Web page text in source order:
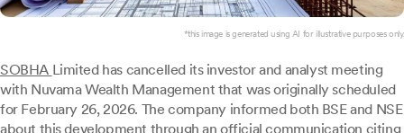
*this image is generated using AI for illustrative purposes only.
SOBHA Limited has cancelled its investor and analyst meeting
with Nuvama Wealth Management that was originally scheduled
for February 26, 2026. The company informed both BSE and NSE
about this development through an official communication citing